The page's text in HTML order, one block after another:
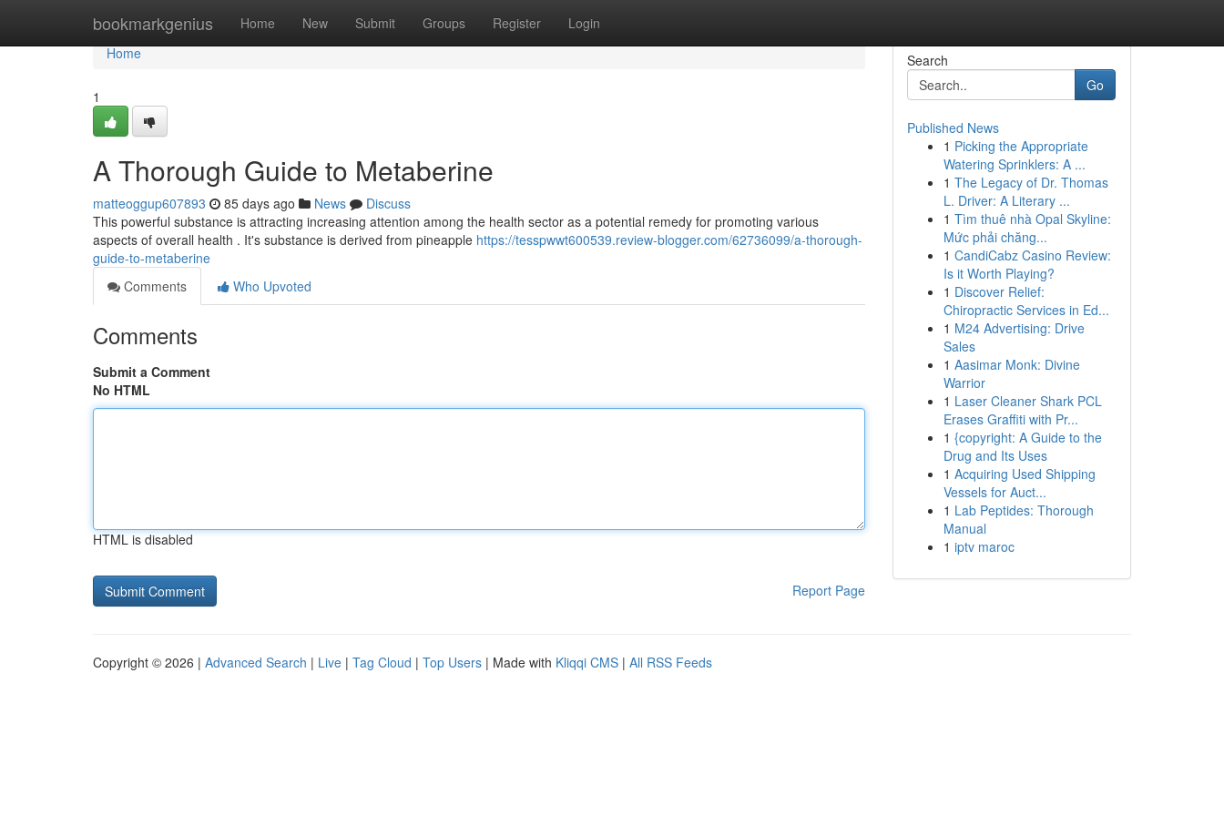
bookmarkgenius Home New Submit Groups Register Login
Home
Home
1
A Thorough Guide to Metaberine
matteoggup607893 85 days ago News
Discuss
This powerful substance is attracting increasing attention among the health sector as a potential remedy for promoting various
aspects of overall health . It's substance is derived from pineapple https://tesspwwt600539.review-blogger.com/62736099/a-thorough-
guide-to-metaberine
Comments
Who Upvoted
Comments
Submit a Comment
No HTML
HTML is disabled
Report Page
Search
Go
Published News
1 Picking the Appropriate
Watering Sprinklers: A ...
1 The Legacy of Dr. Thomas
L. Driver: A Literary ...
1 Tìm thuê nhà Opal Skyline:
Mức phải chăng...
1 CandiCabz Casino Review:
Is it Worth Playing?
1 Discover Relief:
Chiropractic Services in Ed...
1 M24 Advertising: Drive
Sales
1 Aasimar Monk: Divine
Warrior
1 Laser Cleaner Shark PCL
Erases Graffiti with Pr...
1 {copyright: A Guide to the
Drug and Its Uses
1 Acquiring Used Shipping
Vessels for Auct...
1 Lab Peptides: Thorough
Manual
1 iptv maroc
Copyright © 2026 | Advanced Search | Live | Tag Cloud | Top Users | Made with Kliqqi CMS | All RSS Feeds